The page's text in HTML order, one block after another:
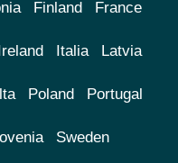
Finland France
Ireland Italia Latvia
Poland Portugal
Sweden